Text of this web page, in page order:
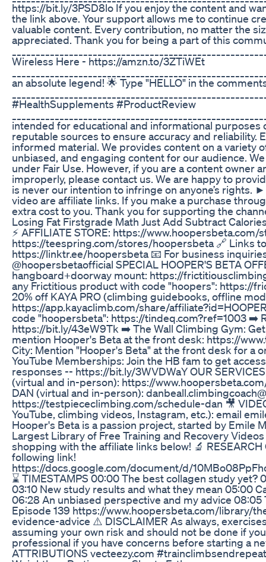
https://bit.ly/3PSD8lo If you enjoy the content and
the link above. Your support allows me to continue
valuable content. Every contribution, no matter the
appreciated. Thank you for being a part of this
Wireless Here - https://amzn.to/3ZTiWEt
an absolute legend! 🌟 Type "HELLO" in the
#HealthSupplements #ProductReview
intended for educational and informational
reputable sources to ensure accuracy and reliability.
informed material. We provides content on a variety
unbiased, and engaging content for our audience.
under Fair Use. However, if you are a content owner
improperly, please contact us. We are happy to
is never our intention to infringe on anyone’s rights.
video are affiliate links. If you make a purchase
extra cost to you. Thank you for supporting the
Losing Fat Firstgrade Math Just Add Subtract
⚡ AFFILIATE STORE: https://
https://teespring.com/stores/hoopersbeta 🔗 Links
https://linktr.ee/hoopersbeta 📧 For business
@hoopersbetaofficial SPECIAL HOOPER'S BETA
hangboard+doorway mount: https://
any Frictitious product with code "hoopers": https://
20% off KAYA PRO (climbing guidebooks, offline
https://app.kayaclimb.com/share/
code "hoopersbeta": https://tindeq.com?ref=1003 ➡️
https://bit.ly/43eW9Tk ➡️ The Wall Climbing Gym: Get
mention Hooper's Beta at the front desk: https://
City: Mention "Hooper's Beta" at the front desk for a
YouTube Memberships: Join the HB fam to get
responses -- https://bit.ly/3WVDWaY OUR
(virtual and in-person): https://
DAN (virtual and in-person):
https://testpiececlimbing.com/schedule-dan 🎥
YouTube, climbing videos, Instagram, etc.): email
Hooper's Beta is a passion project, started by Emile
Largest Library of Free Training and Recovery
shopping with the affiliate links below! 🔬
following link!
https://docs.google.com/document/d/
⌛ TIMESTAMPS 00:00 The best collagen study
03:10 New study results and what they mean 05:00
06:28 An unbiased perspective and my advice 08:05
Episode 139 https://www.hoopersbeta.com/library/
evidence-advice ⚠️ DISCLAIMER As always,
assuming your own risk and should not be done if
professional if you have concerns before starting a
ATTRIBUTIONS vecteezy.com